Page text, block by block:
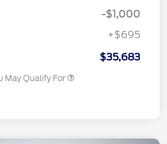
-$1,000
+$695
$35,683
May Qualify For